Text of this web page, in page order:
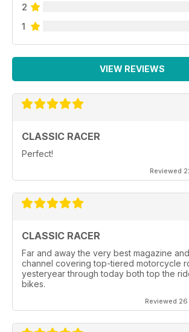
2
1
VIEW REVIEWS
CLASSIC RACER
Perfect!
Reviewed
CLASSIC RACER
Far and away the very best magazine
channel covering top-tiered motorcycle
yesteryear through today both top the
bikes.
Reviewed